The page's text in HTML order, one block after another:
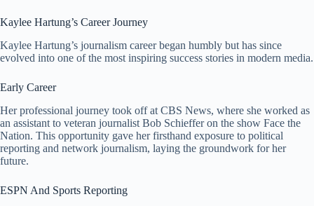
Kaylee Hartung’s Career Journey
Kaylee Hartung’s journalism career began humbly but has since
evolved into one of the most inspiring success stories in modern media.
Early Career
Her professional journey took off at CBS News, where she worked as
an assistant to veteran journalist Bob Schieffer on the show Face the
Nation. This opportunity gave her firsthand exposure to political
reporting and network journalism, laying the groundwork for her
future.
ESPN And Sports Reporting